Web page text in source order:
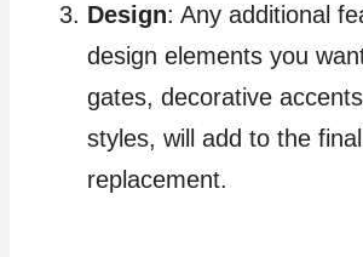
Design: Any additional
design elements you
gates, decorative
styles, will add to the
replacement.